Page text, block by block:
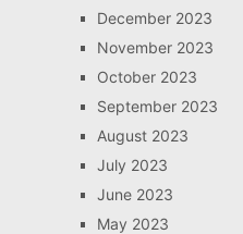
December 2023
November 2023
October 2023
September 2023
August 2023
July 2023
June 2023
May 2023